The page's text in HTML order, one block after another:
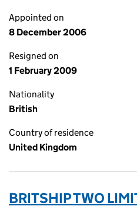
Appointed on
8 December 2006
Resigned on
1 February 2009
Nationality
British
Country of residence
United Kingdom
BRITSHIP TWO